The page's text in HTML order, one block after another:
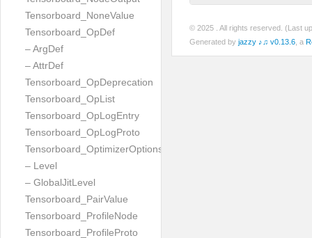
Tensorboard_NoneValue
Tensorboard_OpDef
– ArgDef
– AttrDef
Tensorboard_OpDeprecation
Tensorboard_OpList
Tensorboard_OpLogEntry
Tensorboard_OpLogProto
Tensorboard_OptimizerOptions
– Level
– GlobalJitLevel
Tensorboard_PairValue
Tensorboard_ProfileNode
Tensorboard_ProfileProto
© 2025
. All rights reserved. (Last
Generated by jazzy ♪♫ v0.13.6 , a